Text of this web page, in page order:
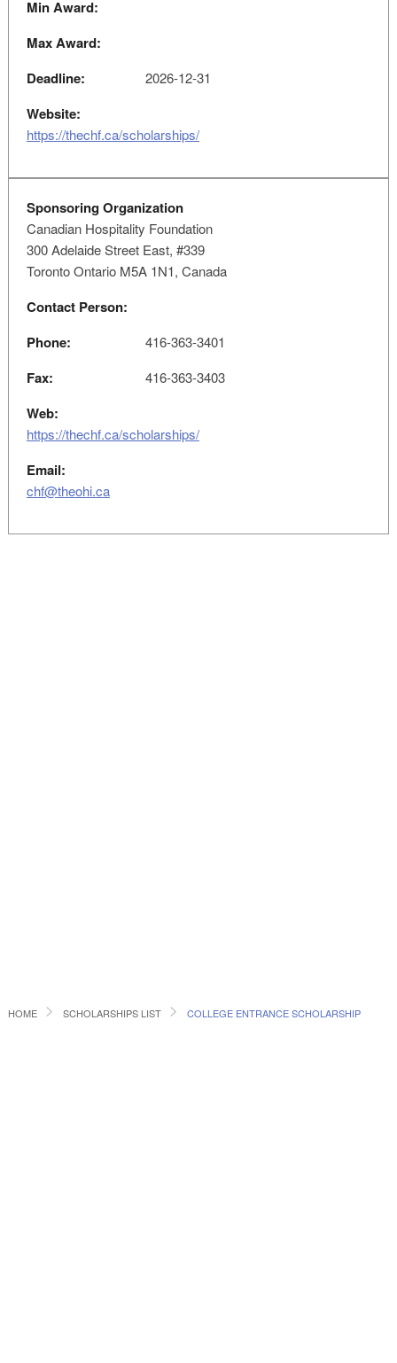
Min Award:
Max Award:
Deadline:
2026-12-31
Website:
https://thechf.ca/scholarships/
Sponsoring Organization
Canadian Hospitality Foundation
300 Adelaide Street East, #339
Toronto Ontario M5A 1N1, Canada
Contact Person:
Phone:
416-363-3401
Fax: 416-363-3403
Web:
https://thechf.ca/scholarships/
Email:
chf@theohi.ca
HOME SCHOLARSHIPS LIST COLLEGE ENTRANCE SCHOLARSHIP